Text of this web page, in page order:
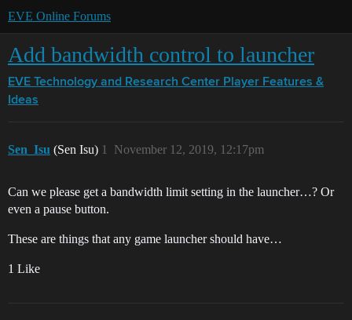
EVE Online Forums
Add bandwidth control to launcher
EVE Technology and Research Center Player Features &
Ideas
Sen_Isu (Sen Isu) November 12, 2019, 12:17pm
1
Can we please get a bandwidth limit setting in the launcher…? Or
even a pause button.
These are things that any game launcher should have…
1 Like